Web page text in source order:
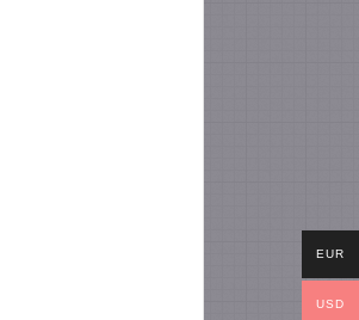
EUR
USD